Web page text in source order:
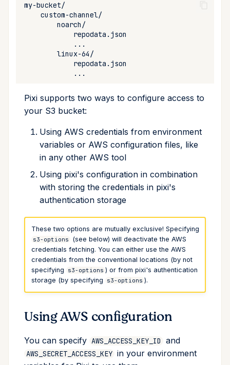
Conda & PyPI
Inline Package Definitions
Backblaze B2
Google Cloud Storage
Hetzner Object Storage
Re-indexing S3 buckets
After Uploading new
Packages
lock
publish
remove
run
search
self-update
shell
shell-hook
Pixi supports two ways to configure access to
your S3 bucket:
Using AWS credentials from environment
variables or AWS configuration files, like
in any other AWS tool
Using pixi's configuration in combination
with storing the credentials in pixi's
authentication storage
These two options are mutually exclusive! Specifying
s3-options
(see below) will deactivate the AWS
credentials fetching. You can either use the AWS
credentials from the conventional locations (by not
specifying
s3-options ) or from pixi's authentication
storage (by specifying
s3-options ).
Using AWS configuration
You can specify AWS_ACCESS_KEY_ID and
AWS_SECRET_ACCESS_KEY in your environment